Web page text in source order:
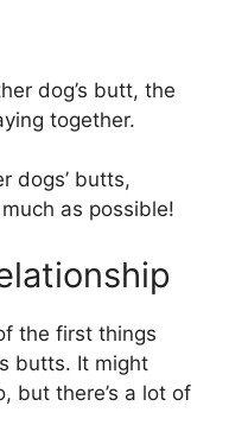
dog’s butt, the
together.
dogs’ butts,
as possible!
the first things
butts. It might
but there’s a lot of